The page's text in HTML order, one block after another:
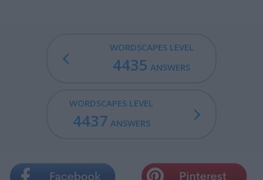
WORDSCAPES LEVEL
4435 ANSWERS
WORDSCAPES LEVEL
4437 ANSWERS